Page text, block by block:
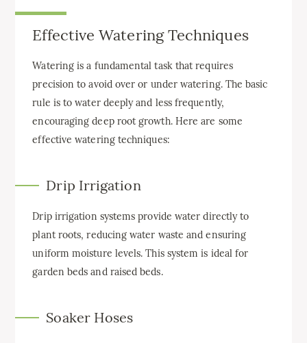
Effective Watering Techniques
Watering is a fundamental task that requires
precision to avoid over or under watering. The basic
rule is to water deeply and less frequently,
encouraging deep root growth. Here are some
effective watering techniques:
Drip Irrigation
Drip irrigation systems provide water directly to
plant roots, reducing water waste and ensuring
uniform moisture levels. This system is ideal for
garden beds and raised beds.
Soaker Hoses